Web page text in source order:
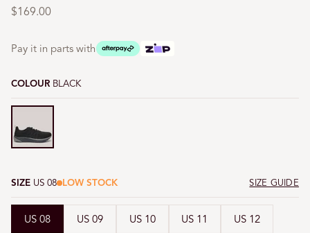
$169.00
Pay it in parts with
COLOUR BLACK
Black
SIZE US 08 LOW STOCK SIZE GUIDE
US 08 US 09 US 10 US 11 US 12